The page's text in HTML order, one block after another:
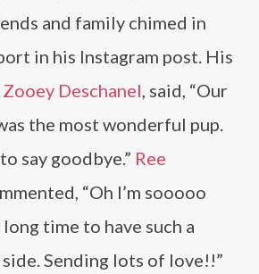
and family chimed in
in his Instagram post. His
Zooey Deschanel, said, “Our
the most wonderful pup.
say goodbye.” Ree
“Oh I’m sooooo
time to have such a
Sending lots of love!!”